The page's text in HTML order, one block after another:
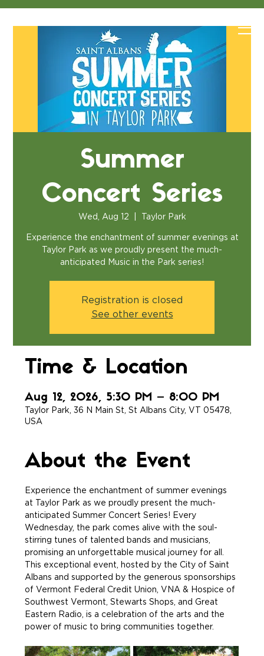
Summer
Concert Series
Wed, Aug 12 Taylor Park
Experience the enchantment of summer evenings at
Taylor Park as we proudly present the much-
anticipated Music in the Park series!
Registration is closed
See other events
Time & Location
Aug 12, 2026, 5:30 PM – 8:00 PM
Taylor Park, 36 N Main St, St Albans City, VT 05478,
USA
About the Event
Experience the enchantment of summer evenings
at Taylor Park as we proudly present the much-
anticipated Summer Concert Series! Every
Wednesday, the park comes alive with the soul-
stirring tunes of talented bands and musicians,
promising an unforgettable musical journey for all.
This exceptional event, hosted by the City of Saint
Albans and supported by the generous sponsorships
of Vermont Federal Credit Union, VNA & Hospice of
Southwest Vermont, Stewarts Shops, and Great
Eastern Radio, is a celebration of the arts and the
power of music to bring communities together.